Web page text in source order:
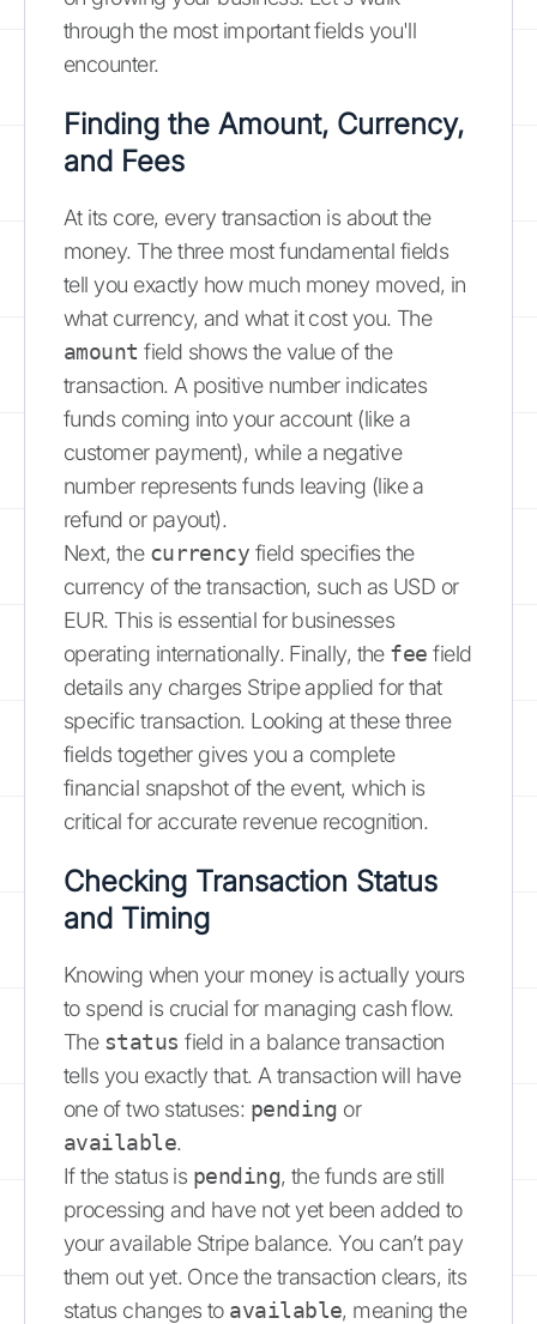
through the most important fields you'll
encounter.
Finding the Amount, Currency,
and Fees
At its core, every transaction is about the
money. The three most fundamental fields
tell you exactly how much money moved, in
what currency, and what it cost you. The
amount field shows the value of the
transaction. A positive number indicates
funds coming into your account (like a
customer payment), while a negative
number represents funds leaving (like a
refund or payout).
Next, the currency field specifies the
currency of the transaction, such as USD or
EUR. This is essential for businesses
operating internationally. Finally, the fee field
details any charges Stripe applied for that
specific transaction. Looking at these three
fields together gives you a complete
financial snapshot of the event, which is
critical for accurate revenue recognition.
Checking Transaction Status
and Timing
Knowing when your money is actually yours
to spend is crucial for managing cash flow.
The status field in a balance transaction
tells you exactly that. A transaction will have
one of two statuses: pending or
available.
If the status is pending, the funds are still
processing and have not yet been added to
your available Stripe balance. You can’t pay
them out yet. Once the transaction clears, its
status changes to available, meaning the